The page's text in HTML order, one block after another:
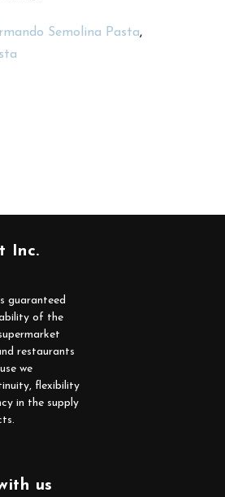
Semolina Pasta,
Inc.
guaranteed
of the
restaurants
we
flexibility
in the supply
us